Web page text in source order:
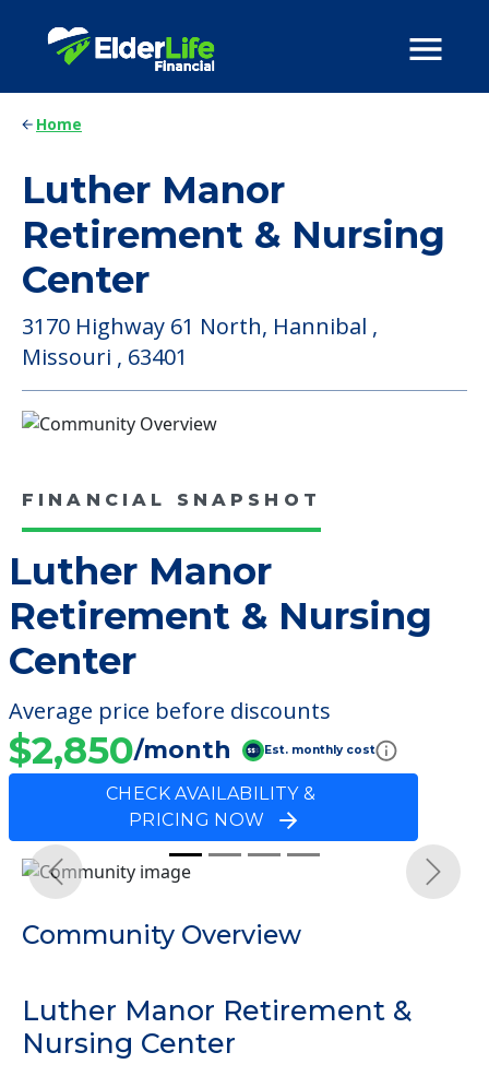
Home
Luther Manor
Retirement & Nursing
Center
3170 Highway 61 North, Hannibal ,
Missouri , 63401
FINANCIAL SNAPSHOT
Luther Manor
Retirement & Nursing
Center
Average price before discounts
$2,850/month Est. monthly cost
CHECK AVAILABILITY &
PRICING NOW